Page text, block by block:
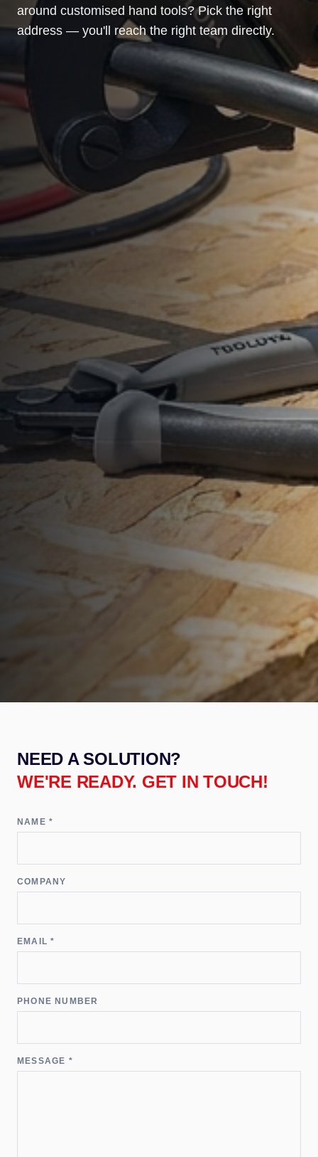
around customised hand tools? Pick the right
address — you'll reach the right team directly.
NEED A SOLUTION?
WE'RE READY. GET IN TOUCH!
NAME *
COMPANY
EMAIL *
PHONE NUMBER
MESSAGE *